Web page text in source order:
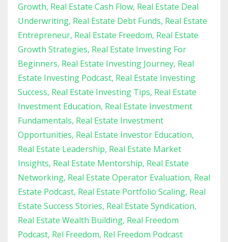
Growth Real Estate Cash Flow Real Estate Deal
Underwriting Real Estate Debt Funds Real Estate
Entrepreneur Real Estate Freedom Real Estate
Growth Strategies Real Estate Investing For
Beginners Real Estate Investing Journey Real
Estate Investing Podcast Real Estate Investing
Success Real Estate Investing Tips Real Estate
Investment Education Real Estate Investment
Fundamentals Real Estate Investment
Opportunities Real Estate Investor Education
Real Estate Leadership Real Estate Market
Insights Real Estate Mentorship Real Estate
Networking Real Estate Operator Evaluation Real
Estate Podcast Real Estate Portfolio Scaling Real
Estate Success Stories Real Estate Syndication
Real Estate Wealth Building Real Freedom
Podcast Rel Freedom Rel Freedom Podcast